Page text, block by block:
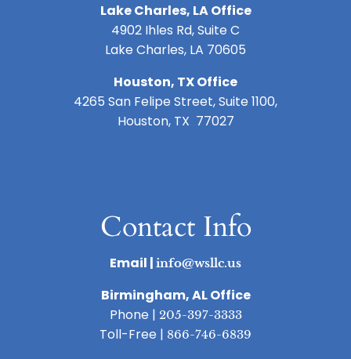
Lake Charles, LA Office
4902 Ihles Rd, Suite C
Lake Charles, LA 70605
Houston, TX Office
4265 San Felipe Street, Suite 1100,
Houston, TX 77027
Contact Info
Email | info@wsllc.us
Birmingham, AL Office
Phone | 205-397-3333
Toll-Free | 866-746-6839